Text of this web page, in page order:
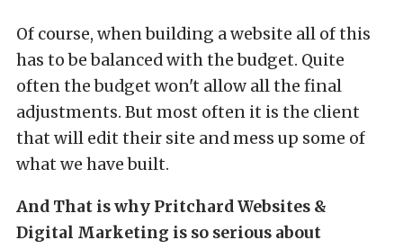
Of course, when building a website all of this
has to be balanced with the budget. Quite
often the budget won't allow all the final
adjustments. But most often it is the client
that will edit their site and mess up some of
what we have built.
And That is why Pritchard Websites &
Digital Marketing is so serious about